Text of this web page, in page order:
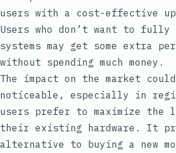
users with a cost-effective
Users who don’t want to fully
systems may get some extra
without spending much money.
The impact on the market
noticeable, especially in
users prefer to maximize the
their existing hardware. It
alternative to buying a new